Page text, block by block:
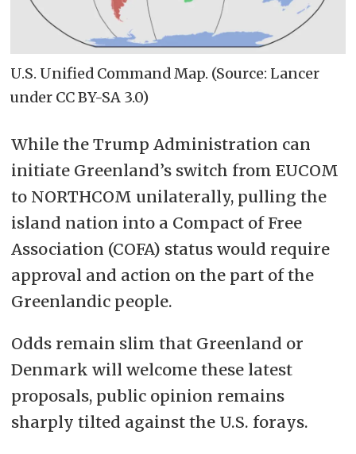
U.S. Unified Command Map. (Source: Lancer
under CC BY-SA 3.0)
While the Trump Administration can
initiate Greenland’s switch from EUCOM
to NORTHCOM unilaterally, pulling the
island nation into a Compact of Free
Association (COFA) status would require
approval and action on the part of the
Greenlandic people.
Odds remain slim that Greenland or
Denmark will welcome these latest
proposals, public opinion remains
sharply tilted against the U.S. forays.